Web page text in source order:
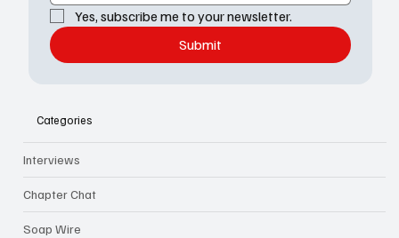
Yes, subscribe me to your newsletter.
Submit
Categories
Interviews
Chapter Chat
Soap Wire